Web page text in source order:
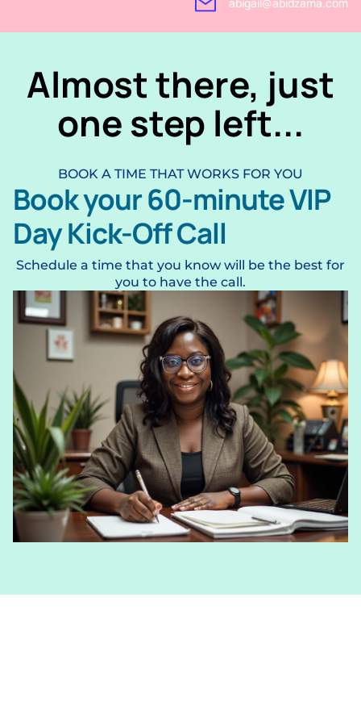
Almost there, just
one step left...
BOOK A TIME THAT WORKS FOR YOU
Book your 60-minute VIP
Day Kick-Off Call
Schedule a time that you know will be the best for
you to have the call.